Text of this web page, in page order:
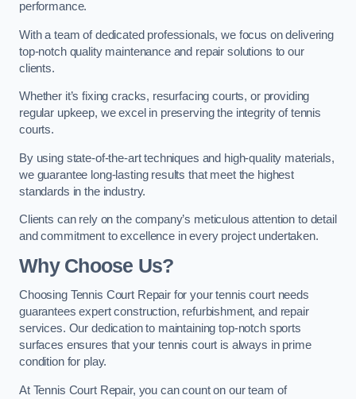
performance.
With a team of dedicated professionals, we focus on delivering
top-notch quality maintenance and repair solutions to our
clients.
Whether it’s fixing cracks, resurfacing courts, or providing
regular upkeep, we excel in preserving the integrity of tennis
courts.
By using state-of-the-art techniques and high-quality materials,
we guarantee long-lasting results that meet the highest
standards in the industry.
Clients can rely on the company’s meticulous attention to detail
and commitment to excellence in every project undertaken.
Why Choose Us?
Choosing Tennis Court Repair for your tennis court needs
guarantees expert construction, refurbishment, and repair
services. Our dedication to maintaining top-notch sports
surfaces ensures that your tennis court is always in prime
condition for play.
At Tennis Court Repair, you can count on our team of